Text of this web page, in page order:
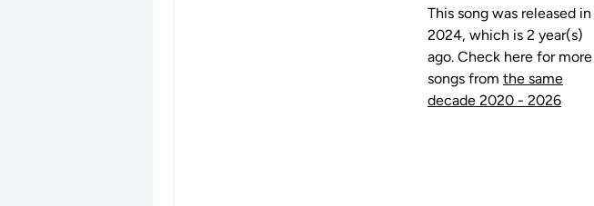
This song was released in
2024, which is 2 year(s)
ago. Check here for more
songs from the same
decade 2020 - 2026